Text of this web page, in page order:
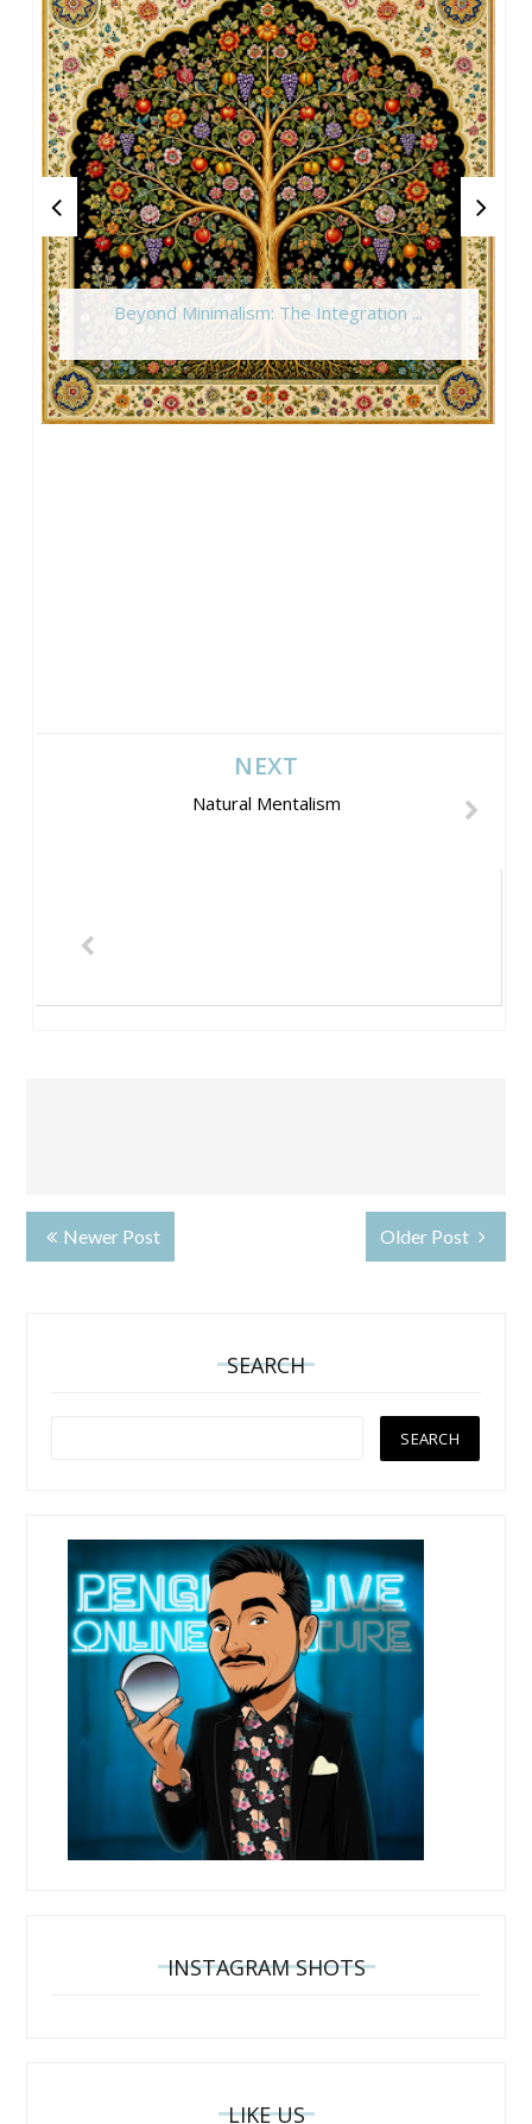
Beyond Minimalism: The Integration ...
NEXT
Natural Mentalism
Newer Post Older Post
SEARCH
INSTAGRAM SHOTS
LIKE US